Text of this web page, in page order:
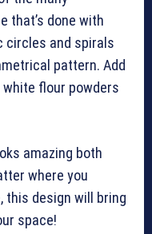
that’s done with
circles and spirals
pattern. Add
flour powders
amazing both
where you
this design will bring
space!